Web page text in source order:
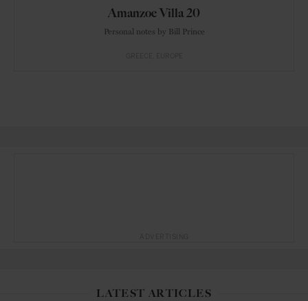
Amanzoe Villa 20
Personal notes by Bill Prince
LATEST ARTICLES